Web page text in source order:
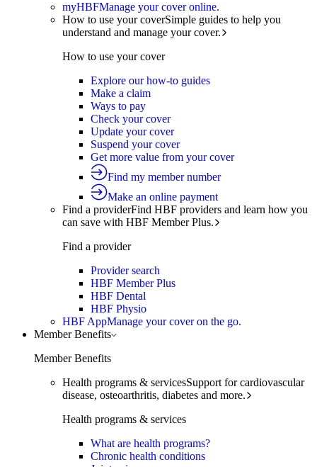
myHBFManage your cover online.
How to use your coverSimple guides to help you
understand and manage your cover.
How to use your cover
Explore our how-to guides
Make a claim
Ways to pay
Check your cover
Update your cover
Suspend your cover
Get more value from your cover
Find my member number
Make an online payment
Find a providerFind HBF providers and learn how you
can save with HBF Member Plus.
Find a provider
Provider search
HBF Member Plus
HBF Dental
HBF Physio
HBF AppManage your cover on the go.
Member Benefits
Member Benefits
Health programs & servicesSupport for cardiovascular
disease, osteoarthritis, diabetes and more.
Health programs & services
What are health programs?
Chronic health conditions